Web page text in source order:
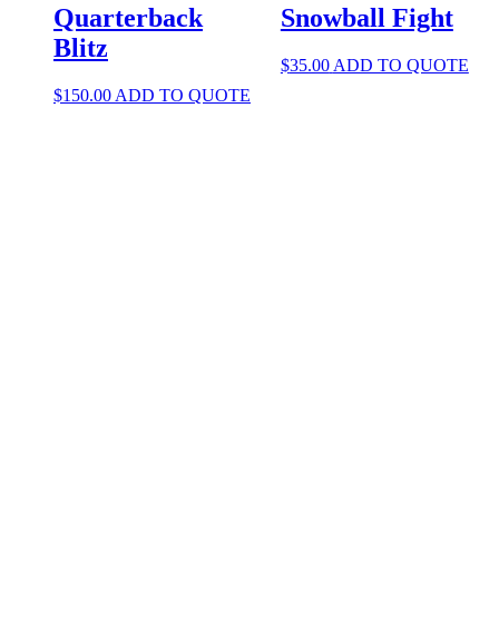
to
low
Quarterback
Blitz
$150.00 ADD TO QUOTE
Snowball Fight
$35.00 ADD TO QUOTE